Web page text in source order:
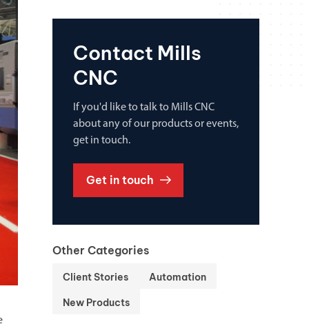
Contact Mills
CNC
If you'd like to talk to Mills CNC
about any of our products or events,
get in touch.
Get in touch
Other Categories
Client Stories Automation
New Products